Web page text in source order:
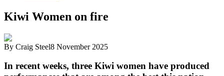
Kiwi Women on fire
By Craig Steel8 November 2025
In recent weeks, three Kiwi women have produced